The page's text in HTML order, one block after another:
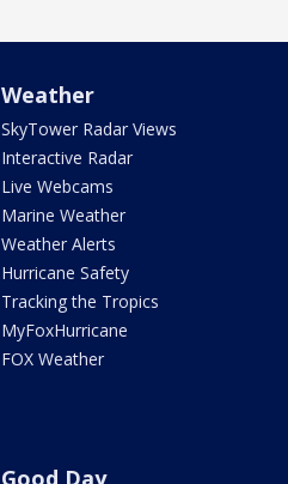
Weather
SkyTower Radar Views
Interactive Radar
Live Webcams
Marine Weather
Weather Alerts
Hurricane Safety
Tracking the Tropics
MyFoxHurricane
FOX Weather
Good Day